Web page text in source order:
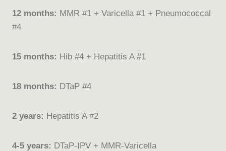
12 months: MMR #1 + Varicella #1 + Pneumococcal
#4
15 months: Hib #4 + Hepatitis A #1
18 months: DTaP #4
2 years: Hepatitis A #2
4-5 years: DTaP-IPV + MMR-Varicella